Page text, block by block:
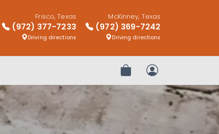
Frisco, Texas
(972) 377-7233
Driving directions
McKinney, Texas
(972) 369-7242
Driving directions
Review OrderMy Account